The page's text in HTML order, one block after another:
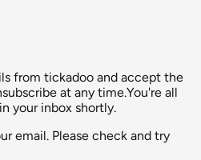
from tickadoo and accept the
at any time.You're all
your inbox shortly.
email. Please check and try